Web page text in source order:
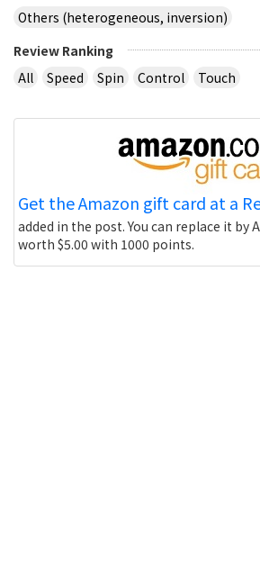
Others (heterogeneous, inversion)
Review Ranking
All
Speed Spin Control Touch
Get the Amazon gift card at a
added in the post. You can replace it by
worth $5.00 with 1000 points.